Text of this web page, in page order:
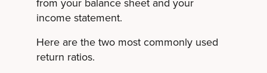
from your balance sheet and your
income statement.
Here are the two most commonly used
return ratios.